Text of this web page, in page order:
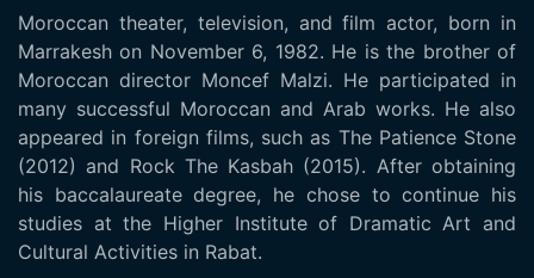
Moroccan theater, television, and film actor, born in
Marrakesh on November 6, 1982. He is the brother of
Moroccan director Moncef Malzi. He participated in
many successful Moroccan and Arab works. He also
appeared in foreign films, such as The Patience Stone
(2012) and Rock The Kasbah (2015). After obtaining
his baccalaureate degree, he chose to continue his
studies at the Higher Institute of Dramatic Art and
Cultural Activities in Rabat.